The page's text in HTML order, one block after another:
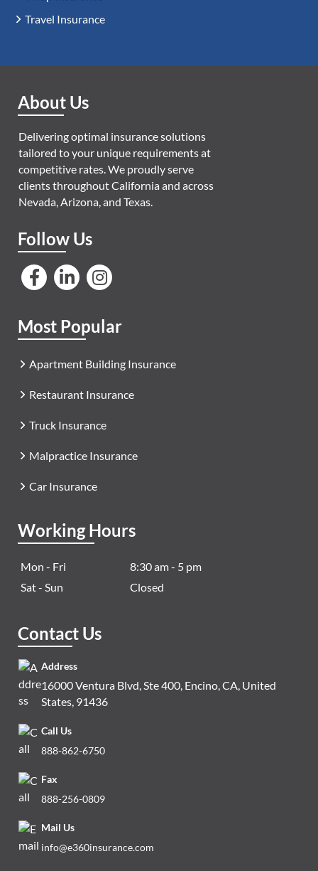
Travel Insurance
About Us
Delivering optimal insurance solutions
tailored to your unique requirements at
competitive rates. We proudly serve
clients throughout California and across
Nevada, Arizona, and Texas.
Follow Us
Most Popular
Apartment Building Insurance
Restaurant Insurance
Truck Insurance
Malpractice Insurance
Car Insurance
Working Hours
Mon - Fri
8:30 am - 5 pm
Sat - Sun
Closed
Contact Us
Address
16000 Ventura Blvd, Ste 400, Encino, CA, United
States, 91436
Call Us
888-862-6750
Fax
888-256-0809
Mail Us
info@e360insurance.com